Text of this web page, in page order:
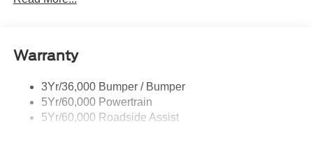
Body-Colored Door Handles
Body-Colored Front Bumper w/Black Bumper Insert
Body-Colored Rear Bumper w/Black Rub Strip/Fascia
Accent
Deep Tinted Glass
Warranty
3Yr/36,000 Bumper / Bumper
5Yr/60,000 Powertrain
5Yr/60,000 Roadside Assist